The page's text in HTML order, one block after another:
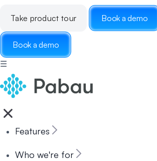
Take product tour Book a demo
Book a demo
☰
Features
Who we're for